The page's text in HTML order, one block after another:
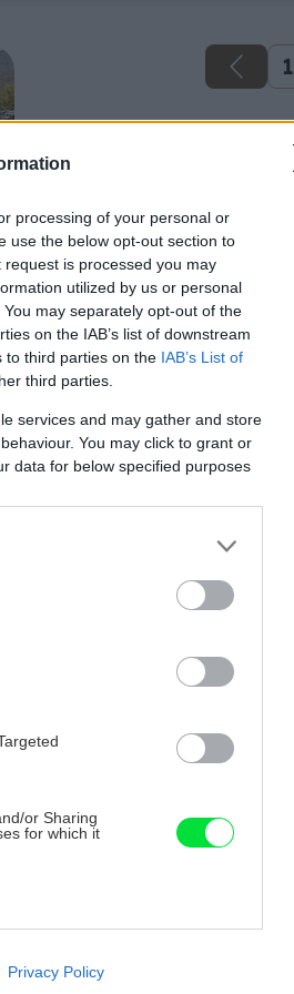
processing of your personal or
use the below opt-out section to
is processed you may
utilized by us or personal
may separately opt-out of the
on the IAB’s list of downstream
to third parties on the IAB’s List of
third parties.
services and may gather and store
You may click to grant or
data for below specified purposes
or Sharing
for which it
like cookies on
Privacy Policy
1
Späť
Kozub,